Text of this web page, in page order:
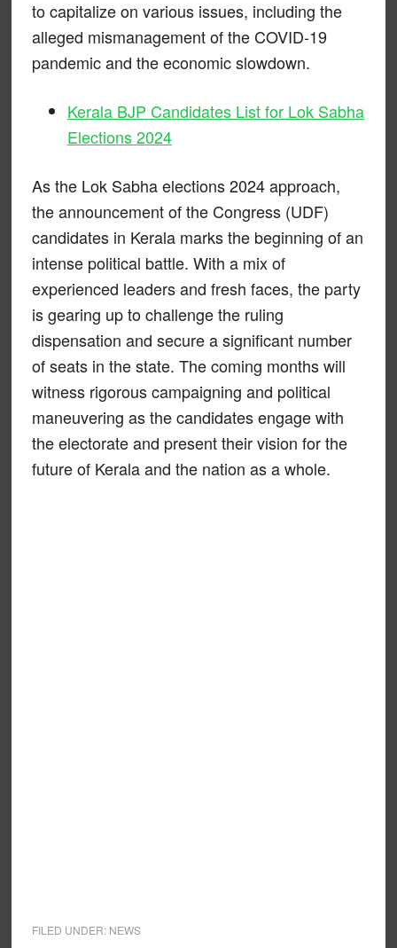
to capitalize on various issues, including the
alleged mismanagement of the COVID-19
pandemic and the economic slowdown.
Kerala BJP Candidates List for Lok Sabha
Elections 2024
As the Lok Sabha elections 2024 approach,
the announcement of the Congress (UDF)
candidates in Kerala marks the beginning of an
intense political battle. With a mix of
experienced leaders and fresh faces, the party
is gearing up to challenge the ruling
dispensation and secure a significant number
of seats in the state. The coming months will
witness rigorous campaigning and political
maneuvering as the candidates engage with
the electorate and present their vision for the
future of Kerala and the nation as a whole.
FILED UNDER: NEWS